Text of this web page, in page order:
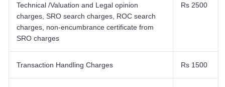
Technical /Valuation and Legal opinion
charges, SRO search charges, ROC search
charges, non-encumbrance certificate from
SRO charges
Rs 2500
Transaction Handling Charges Rs 1500